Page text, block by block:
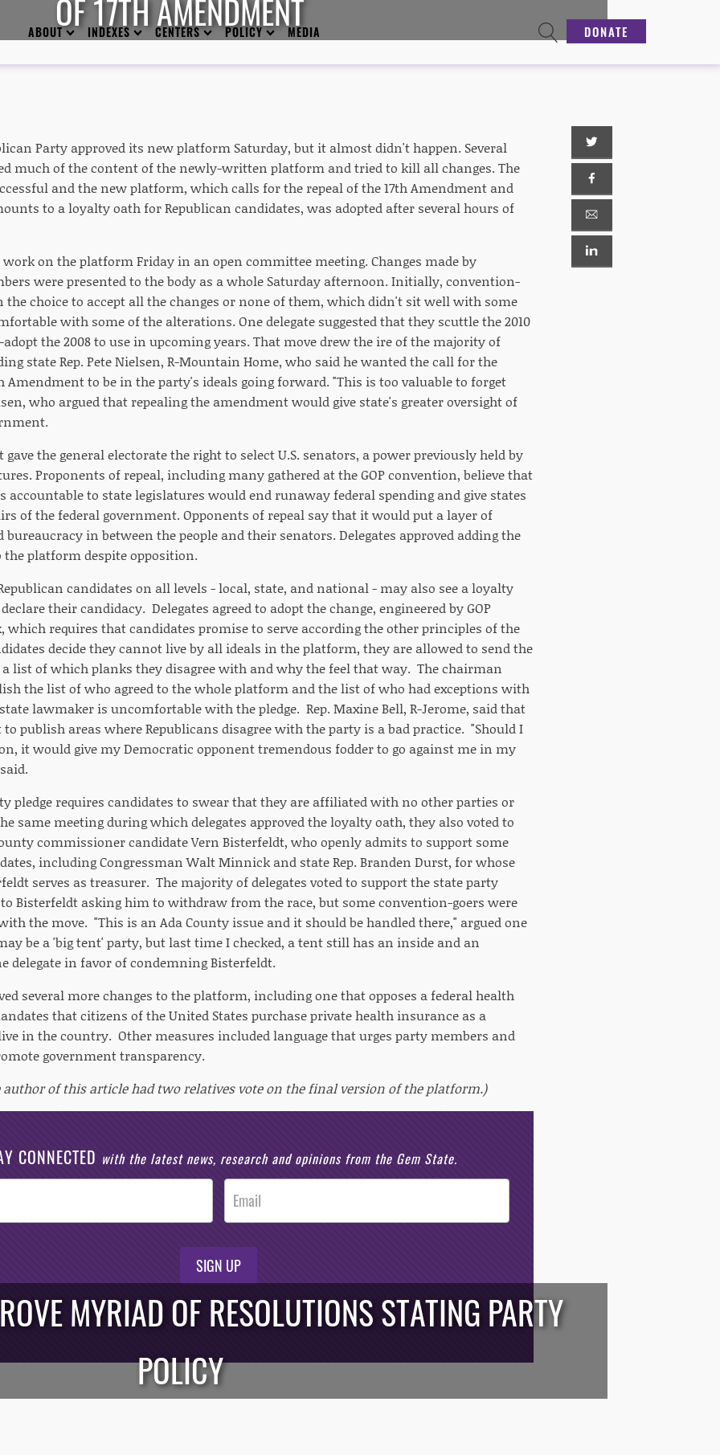
ABOUT INDEXES CENTERS POLICY MEDIA DONATE
OF 17TH AMENDMENT
Party approved its new platform Saturday, but it almost didn't happen. Several
much of the content of the newly-written platform and tried to kill all changes. The
and the new platform, which calls for the repeal of the 17th Amendment and
to a loyalty oath for Republican candidates, was adopted after several hours of
work on the platform Friday in an open committee meeting. Changes made by
were presented to the body as a whole Saturday afternoon. Initially, convention-
the choice to accept all the changes or none of them, which didn't sit well with some
with some of the alterations. One delegate suggested that they scuttle the 2010
the 2008 to use in upcoming years. That move drew the ire of the majority of
state Rep. Pete Nielsen, R-Mountain Home, who said he wanted the call for the
Amendment to be in the party's ideals going forward. "This is too valuable to forget
who argued that repealing the amendment would give state's greater oversight of
the general electorate the right to select U.S. senators, a power previously held by
Proponents of repeal, including many gathered at the GOP convention, believe that
accountable to state legislatures would end runaway federal spending and give states
of the federal government. Opponents of repeal say that it would put a layer of
in between the people and their senators. Delegates approved adding the
platform despite opposition.
candidates on all levels - local, state, and national - may also see a loyalty
their candidacy. Delegates agreed to adopt the change, engineered by GOP
which requires that candidates promise to serve according the other principles of the
decide they cannot live by all ideals in the platform, they are allowed to send the
list of which planks they disagree with and why the feel that way. The chairman
the list of who agreed to the whole platform and the list of who had exceptions with
lawmaker is uncomfortable with the pledge. Rep. Maxine Bell, R-Jerome, said that
publish areas where Republicans disagree with the party is a bad practice. "Should I
it would give my Democratic opponent tremendous fodder to go against me in my
pledge requires candidates to swear that they are affiliated with no other parties or
same meeting during which delegates approved the loyalty oath, they also voted to
commissioner candidate Vern Bisterfeldt, who openly admits to support some
including Congressman Walt Minnick and state Rep. Branden Durst, for whose
serves as treasurer. The majority of delegates voted to support the state party
Bisterfeldt asking him to withdraw from the race, but some convention-goers were
the move. "This is an Ada County issue and it should be handled there," argued one
be a 'big tent' party, but last time I checked, a tent still has an inside and an
delegate in favor of condemning Bisterfeldt.
several more changes to the platform, including one that opposes a federal health
that citizens of the United States purchase private health insurance as a
in the country. Other measures included language that urges party members and
government transparency.
author of this article had two relatives vote on the final version of the platform.)
CONNECTED with the latest news, research and opinions from the Gem State.
SIGN UP
MYRIAD OF RESOLUTIONS STATING PARTY
POLICY